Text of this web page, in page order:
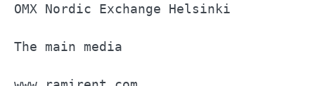
OMX Nordic
The